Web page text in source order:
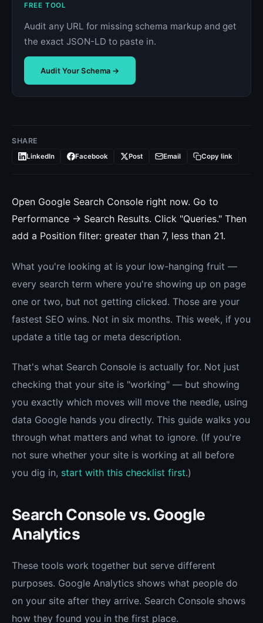
SHARE
LinkedIn Facebook Post Email Copy link
Open Google Search Console right now. Go to
Performance → Search Results. Click "Queries." Then
add a Position filter: greater than 7, less than 21.
What you're looking at is your low-hanging fruit —
every search term where you're showing up on page
one or two, but not getting clicked. Those are your
fastest SEO wins. Not in six months. This week, if you
update a title tag or meta description.
That's what Search Console is actually for. Not just
checking that your site is "working" — but showing
you exactly which moves will move the needle, using
data Google hands you directly. This guide walks you
through what matters and what to ignore. (If you're
not sure whether your site is working at all before
you dig in, start with this checklist first.)
Search Console vs. Google
Analytics
These tools work together but serve different
purposes. Google Analytics shows what people do
on your site after they arrive. Search Console shows
how they found you in the first place.
FREE TOOL
Audit any URL for missing schema markup and get
the exact JSON-LD to paste in.
Audit Your Schema →